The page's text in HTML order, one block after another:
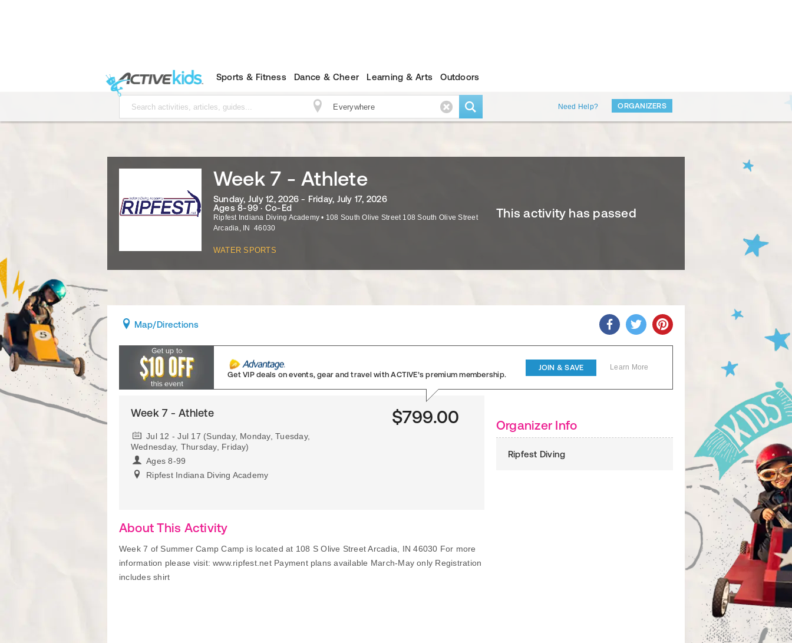
Sports & Fitness Dance & Cheer Learning & Arts Outdoors
Need Help? ORGANIZERS
Week 7 - Athlete
Sunday, July 12, 2026 - Friday, July 17, 2026
Ages 8-99 · Co-Ed
Ripfest Indiana Diving Academy • 108 South Olive Street 108 South Olive Street
Arcadia, IN 46030
WATER SPORTS
This activity has passed
Map/Directions
Get VIP deals on events, gear and travelwith ACTIVE’s premium membership.
JOIN & SAVE Learn More
Week 7 - Athlete
Jul 12 - Jul 17 (Sunday, Monday, Tuesday,
Wednesday, Thursday, Friday)
Ages 8-99
Ripfest Indiana Diving Academy
$799.00
About This Activity
Week 7 of Summer Camp Camp is located at 108 S Olive Street Arcadia, IN 46030 For more
information please visit: www.ripfest.net Payment plans available March-May only Registration
includes shirt
Organizer Info
Ripfest Diving